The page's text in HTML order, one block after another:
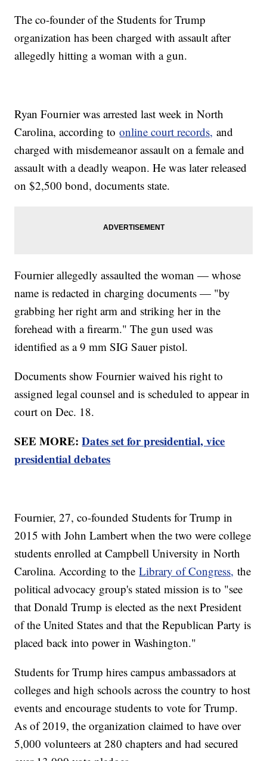
The co-founder of the Students for Trump
organization has been charged with assault after
allegedly hitting a woman with a gun.
Ryan Fournier was arrested last week in North
Carolina, according toonline court records, and
charged with misdemeanor assault on a female and
assault with a deadly weapon. He was later released
on $2,500 bond, documents state.
Fournier allegedly assaulted the woman — whose
name is redacted in charging documents — "by
grabbing her right arm and striking her in the
forehead with a firearm." The gun used was
identified as a 9 mm SIG Sauer pistol.
Documents show Fournier waived his right to
assigned legal counsel and is scheduled to appear in
court on Dec. 18.
SEE MORE:Dates set for presidential, vice
presidential debates
Fournier, 27, co-founded Students for Trump in
2015 with John Lambert when the two were college
students enrolled at Campbell University in North
Carolina. According to theLibrary of Congress, the
political advocacy group's stated mission is to "see
that Donald Trump is elected as the next President
of the United States and that the Republican Party is
placed back into power in Washington."
Students for Trump hires campus ambassadors at
colleges and high schools across the country to host
events and encourage students to vote for Trump.
As of 2019, the organization claimed to have over
5,000 volunteers at 280 chapters and had secured